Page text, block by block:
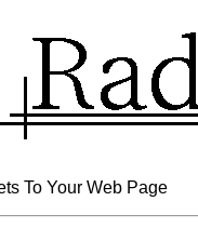
To Your Web Page